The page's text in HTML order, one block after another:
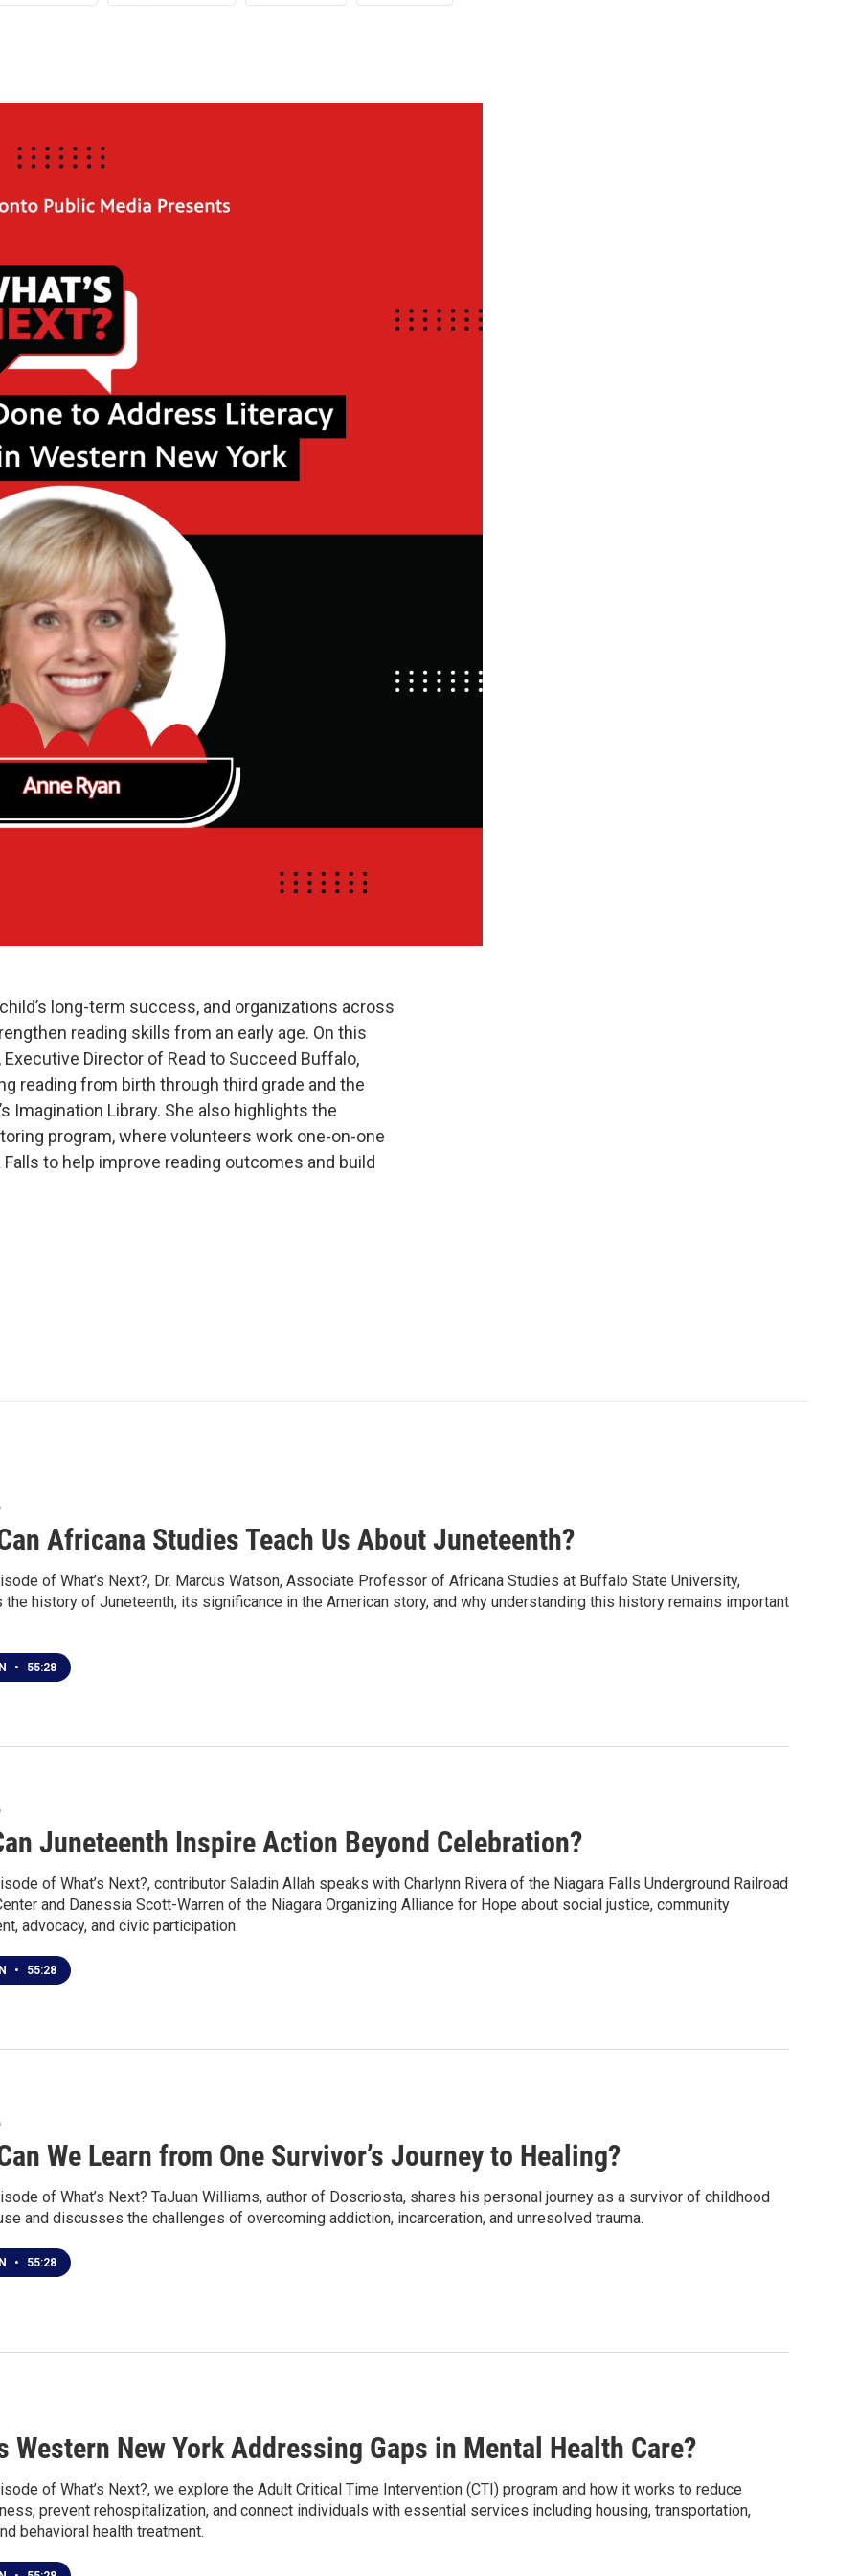
long-term success, and organizations across
reading skills from an early age. On this
Executive Director of Read to Succeed Buffalo,
reading from birth through third grade and the
Imagination Library. She also highlights the
program, where volunteers work one-on-one
to help improve reading outcomes and build
Africana Studies Teach Us About Juneteenth?
of What’s Next?, Dr. Marcus Watson, Associate Professor of Africana Studies at Buffalo State University,
history of Juneteenth, its significance in the American story, and why understanding this history remains important
• 55:28
Juneteenth Inspire Action Beyond Celebration?
of What’s Next?, contributor Saladin Allah speaks with Charlynn Rivera of the Niagara Falls Underground Railroad
and Danessia Scott-Warren of the Niagara Organizing Alliance for Hope about social justice, community
advocacy, and civic participation.
• 55:28
We Learn from One Survivor’s Journey to Healing?
of What’s Next? TaJuan Williams, author of Doscriosta, shares his personal journey as a survivor of childhood
and discusses the challenges of overcoming addiction, incarceration, and unresolved trauma.
• 55:28
Western New York Addressing Gaps in Mental Health Care?
of What’s Next?, we explore the Adult Critical Time Intervention (CTI) program and how it works to reduce
prevent rehospitalization, and connect individuals with essential services including housing, transportation,
behavioral health treatment.